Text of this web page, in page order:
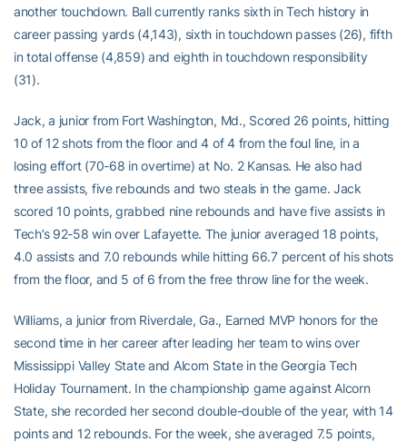
another touchdown. Ball currently ranks sixth in Tech history in
career passing yards (4,143), sixth in touchdown passes (26), fifth
in total offense (4,859) and eighth in touchdown responsibility
(31).
Jack, a junior from Fort Washington, Md., Scored 26 points, hitting
10 of 12 shots from the floor and 4 of 4 from the foul line, in a
losing effort (70-68 in overtime) at No. 2 Kansas. He also had
three assists, five rebounds and two steals in the game. Jack
scored 10 points, grabbed nine rebounds and have five assists in
Tech’s 92-58 win over Lafayette. The junior averaged 18 points,
4.0 assists and 7.0 rebounds while hitting 66.7 percent of his shots
from the floor, and 5 of 6 from the free throw line for the week.
Williams, a junior from Riverdale, Ga., Earned MVP honors for the
second time in her career after leading her team to wins over
Mississippi Valley State and Alcorn State in the Georgia Tech
Holiday Tournament. In the championship game against Alcorn
State, she recorded her second double-double of the year, with 14
points and 12 rebounds. For the week, she averaged 7.5 points,